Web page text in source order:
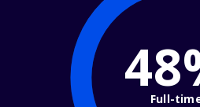
Full-